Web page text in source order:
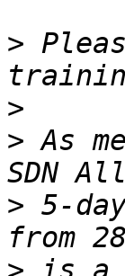
>
>
> As
> 5-